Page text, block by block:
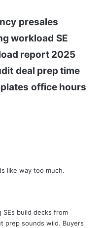
presales
workload SE
report 2025
deal prep time
office hours
like way too much.
SEs build decks from
prep sounds wild. Buyers